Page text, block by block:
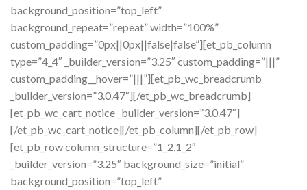
background_position=”top_left”
background_repeat=”repeat” width=”100%”
custom_padding=”0px||0px||false|false”][et_pb_column
type=”4_4″ _builder_version=”3.25″ custom_padding=”|||”
custom_padding__hover=”|||”][et_pb_wc_breadcrumb
_builder_version=”3.0.47″][/et_pb_wc_breadcrumb]
[et_pb_wc_cart_notice _builder_version=”3.0.47″]
[/et_pb_wc_cart_notice][/et_pb_column][/et_pb_row]
[et_pb_row column_structure=”1_2,1_2″
_builder_version=”3.25″ background_size=”initial”
background_position=”top_left”